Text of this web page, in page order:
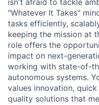
isn't afraid to tackle
"Whatever It Takes"
tasks efficiently,
keeping the mission at
role offers the
impact on next-
working with state-of-
autonomous systems.
values innovation,
quality solutions that